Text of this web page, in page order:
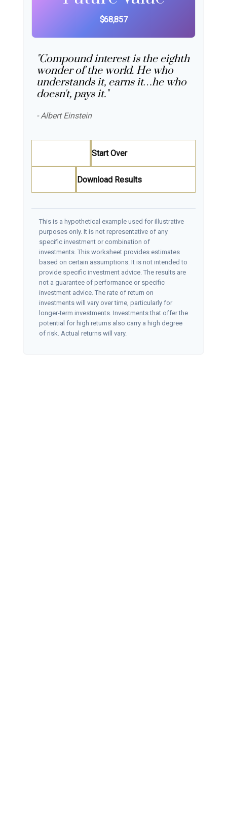
$68,857
"Compound interest is the eighth
wonder of the world. He who
understands it, earns it…he who
doesn't, pays it."
- Albert Einstein
Start Over
Download Results
This is a hypothetical example used for illustrative
purposes only. It is not representative of any
specific investment or combination of
investments. This worksheet provides estimates
based on certain assumptions. It is not intended to
provide specific investment advice. The results are
not a guarantee of performance or specific
investment advice. The rate of return on
investments will vary over time, particularly for
longer-term investments. Investments that offer the
potential for high returns also carry a high degree
of risk. Actual returns will vary.